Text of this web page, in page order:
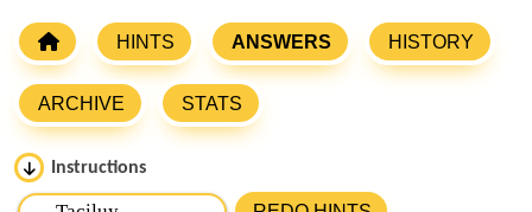
HINTS ANSWERS HISTORY
ARCHIVE STATS
Instructions